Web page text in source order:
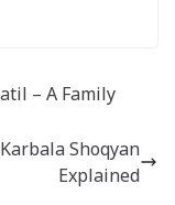
– A Family
Shoqyan
Explained